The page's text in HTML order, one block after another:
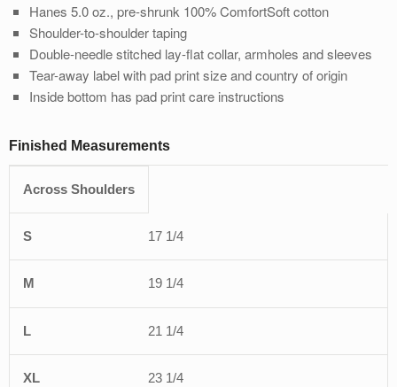
Hanes 5.0 oz., pre-shrunk 100% ComfortSoft cotton
Shoulder-to-shoulder taping
Double-needle stitched lay-flat collar, armholes and sleeves
Tear-away label with pad print size and country of origin
Inside bottom has pad print care instructions
Finished Measurements
Across Shoulders
17 1/4
19 1/4
21 1/4
23 1/4